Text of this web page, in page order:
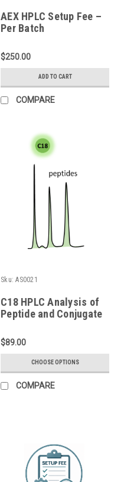
AEX HPLC Setup Fee –
Per Batch
$250.00
ADD TO CART
COMPARE
Sku: AS0021
C18 HPLC Analysis of
Peptide and Conjugate
$89.00
CHOOSE OPTIONS
COMPARE